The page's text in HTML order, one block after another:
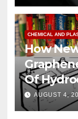
CHEMICAL AND
How
Of
AUGUST 4,